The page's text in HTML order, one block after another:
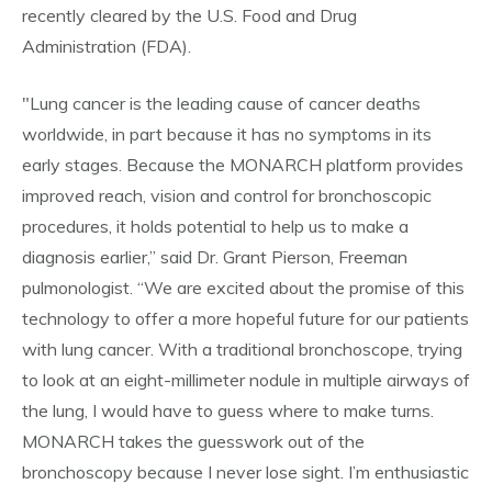
recently cleared by the U.S. Food and Drug
Administration (FDA).
"Lung cancer is the leading cause of cancer deaths
worldwide, in part because it has no symptoms in its
early stages. Because the MONARCH platform provides
improved reach, vision and control for bronchoscopic
procedures, it holds potential to help us to make a
diagnosis earlier,” said Dr. Grant Pierson, Freeman
pulmonologist. “We are excited about the promise of this
technology to offer a more hopeful future for our patients
with lung cancer. With a traditional bronchoscope, trying
to look at an eight-millimeter nodule in multiple airways of
the lung, I would have to guess where to make turns.
MONARCH takes the guesswork out of the
bronchoscopy because I never lose sight. I’m enthusiastic